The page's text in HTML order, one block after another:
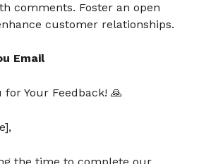
comments. Foster an open
customer relationships.
Email
for Your Feedback! 🙏